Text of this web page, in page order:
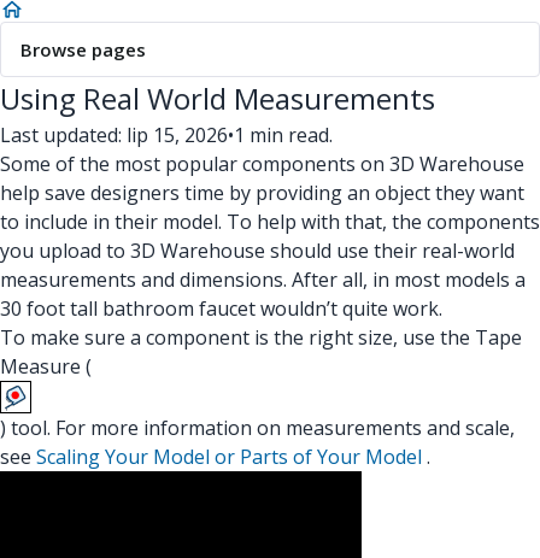
Browse pages
Using Real World Measurements
Last updated: lip 15, 2026•1 min read.
Some of the most popular components on 3D Warehouse
help save designers time by providing an object they want
to include in their model. To help with that, the components
you upload to 3D Warehouse should use their real-world
measurements and dimensions. After all, in most models a
30 foot tall bathroom faucet wouldn’t quite work.
To make sure a component is the right size, use the Tape
Measure (
) tool. For more information on measurements and scale,
see Scaling Your Model or Parts of Your Model .